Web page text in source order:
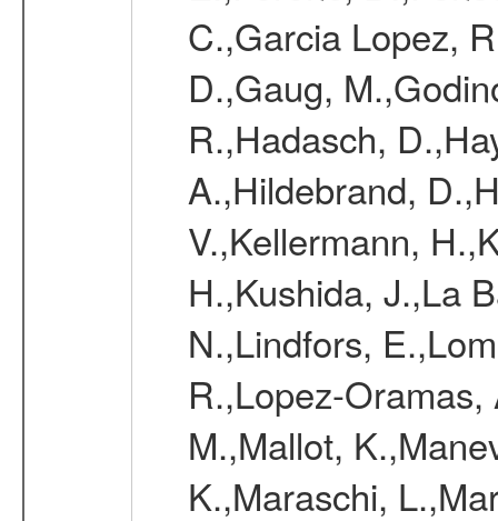
C.,Garcia Lopez,
D.,Gaug,
R.,Hadasch,
A.,Hildebrand,
V.,Kellermann,
H.,Kushida, J.,La
N.,Lindfors,
R.,Lopez-
M.,Mallot,
K.,Maraschi,